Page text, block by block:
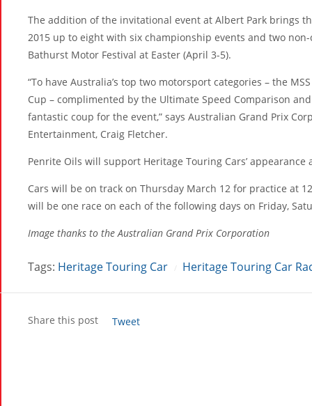
The addition of the invitational event at Albert Park brings
2015 up to eight with six championship events and two
Bathurst Motor Festival at Easter (April 3-5).
“To have Australia’s top two motorsport categories – the
Cup – complimented by the Ultimate Speed Comparison
fantastic coup for the event,” says Australian Grand Prix
Entertainment, Craig Fletcher.
Penrite Oils will support Heritage Touring Cars’ appearance
Cars will be on track on Thursday March 12 for practice at
will be one race on each of the following days on Friday,
Image thanks to the Australian Grand Prix Corporation
Tags: Heritage Touring Car Heritage Touring Car
Share this post Tweet